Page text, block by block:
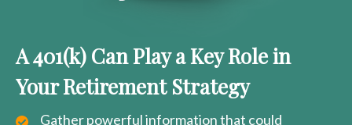
A 401(k) Can Play a Key Role in
Your Retirement Strategy
Gather powerful information that could